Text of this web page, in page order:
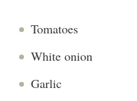
Tomatoes
White onion
Garlic